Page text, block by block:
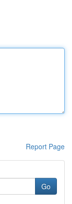
Report Page
Go